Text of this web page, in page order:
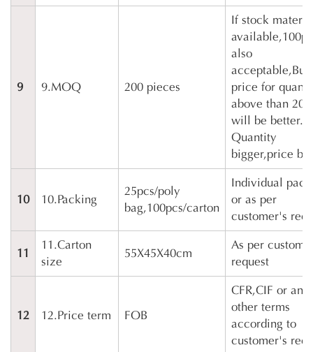
9 9.MOQ 200 pieces
If stock
also
acceptable,But
price for
above than
will be better.
Quantity
bigger,price
10 10.Packing
25pcs/poly
bag,100pcs/carton
Individual
or as per
customer's
11
11.Carton
size
55X45X40cm
As per
request
12 12.Price term FOB
CFR,CIF or any
other terms
according to
customer's